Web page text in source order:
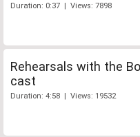
Duration: 0:37 | Views: 7898
Rehearsals with the
cast
Duration: 4:58 | Views: 19532